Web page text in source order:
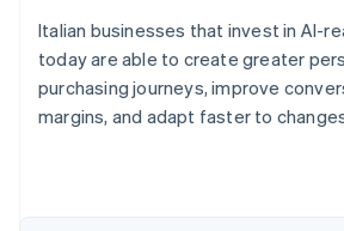
Italian businesses that invest in AI-
today are able to create greater
purchasing journeys, improve
margins, and adapt faster to
Australia
English
NederlandsFrançaisDeutschEnglish